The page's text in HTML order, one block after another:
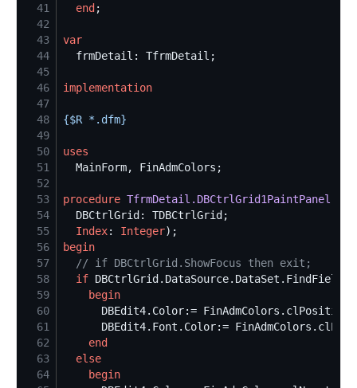
41
end
42
43
var
44
45
46
implementation
47
48
{$R *.dfm}
49
50
uses
51
52
53
procedure TfrmDetail.DBCtrlGrid1PaintPanel
54
55
Index: Integer
56
begin
57
// if DBCtrlGrid.ShowFocus then exit;
58
if DBCtrlGrid.DataSource.DataSet.FindField(
59
begin
60
61
62
end
63
else
64
begin